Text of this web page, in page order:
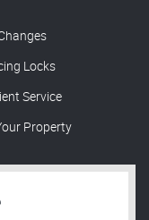
Locks
Service
Property